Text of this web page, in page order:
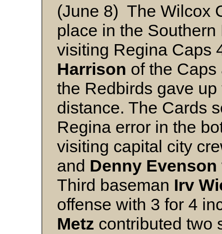
(June 8) The Wilcox
place in the
visiting Regina Caps
Harrison of the
the Redbirds gave
distance. The Cards
Regina error in the
visiting capital city
and Denny Evenson
Third baseman Irv
offense with 3 for 4
Metz contributed two